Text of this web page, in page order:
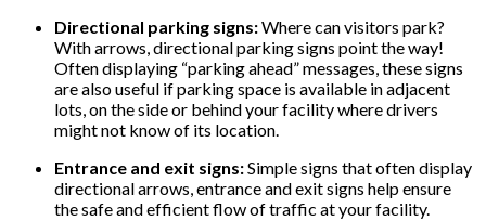
Directional parking signs:Where can visitors park?
With arrows, directional parking signs point the way!
Often displaying “parking ahead” messages, these signs
are also useful if parking space is available in adjacent
lots, on the side or behind your facility where drivers
might not know of its location.
Entrance and exit signs:Simple signs that often display
directional arrows, entrance and exit signs help ensure
the safe and efficient flow of traffic at your facility.